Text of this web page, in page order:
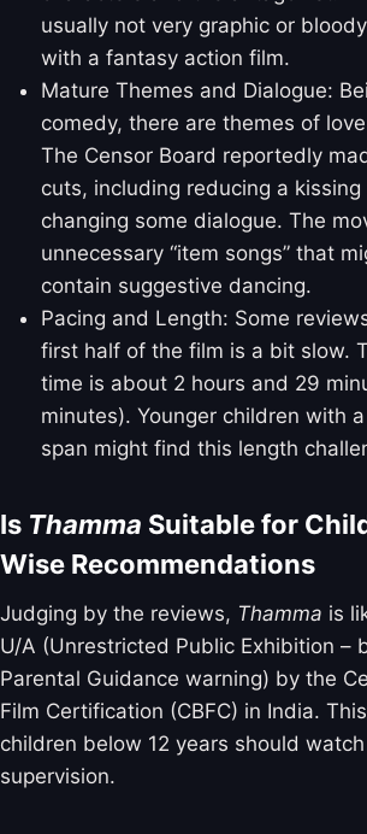
usually not very graphic or
with a fantasy action film.
Mature Themes and Dialogue:
comedy, there are themes of
The Censor Board reportedly
cuts, including reducing a kissing
changing some dialogue. The
unnecessary “item songs” that
contain suggestive dancing.
Pacing and Length: Some
first half of the film is a bit slow.
time is about 2 hours and 29
minutes). Younger children with
span might find this length
Is Thamma Suitable for
Wise Recommendations
Judging by the reviews, Thamma is
U/A (Unrestricted Public Exhibition –
Parental Guidance warning) by the
Film Certification (CBFC) in India.
children below 12 years should
supervision.